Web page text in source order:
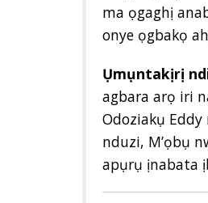
ma ọgaghị
onye ọgbakọ
Ụmụntakịrị
agbara arọ iri
Odoziakụ Eddy
nduzi, M’ọbụ
apụrụ ịnabata